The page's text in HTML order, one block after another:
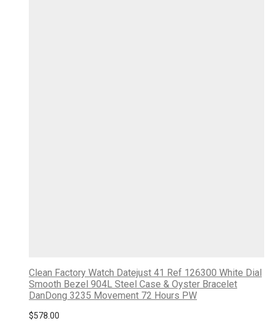
Clean Factory Watch Datejust 41 Ref 126300 White Dial
Smooth Bezel 904L Steel Case & Oyster Bracelet
DanDong 3235 Movement 72 Hours PW
$578.00